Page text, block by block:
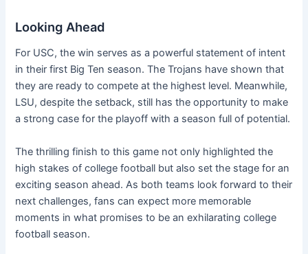
Looking Ahead
For USC, the win serves as a powerful statement of intent
in their first Big Ten season. The Trojans have shown that
they are ready to compete at the highest level. Meanwhile,
LSU, despite the setback, still has the opportunity to make
a strong case for the playoff with a season full of potential.
The thrilling finish to this game not only highlighted the
high stakes of college football but also set the stage for an
exciting season ahead. As both teams look forward to their
next challenges, fans can expect more memorable
moments in what promises to be an exhilarating college
football season.